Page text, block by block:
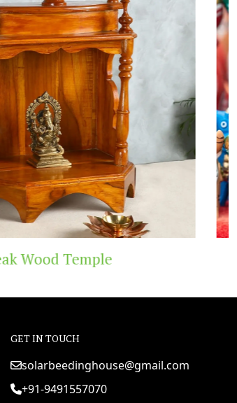
GET IN TOUCH
solarbeedinghouse@gmail.com
+91-9491557070